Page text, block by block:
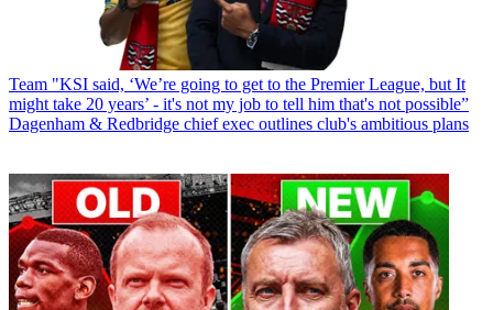
Team "KSI said, ‘We’re going to get to the Premier League, but It
might take 20 years’ - it's not my job to tell him that's not possible”
Dagenham & Redbridge chief exec outlines club's ambitious plans